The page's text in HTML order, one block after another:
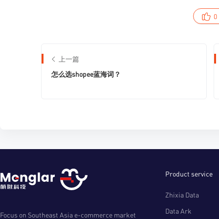
0
上一篇
怎么选shopee蓝海词？
Focus on Southeast Asia e-commerce market
Product service
Zhixia Data
Data Ark